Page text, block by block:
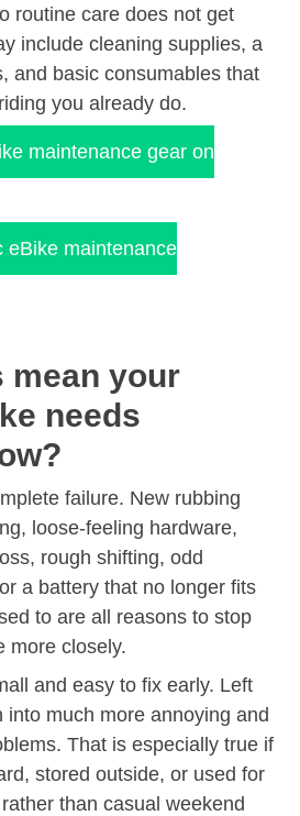
routine care does not get
include cleaning supplies, a
and basic consumables that
you already do.
maintenance gear on
eBike maintenance
mean your
needs
failure. New rubbing
loose-feeling hardware,
rough shifting, odd
a battery that no longer fits
to are all reasons to stop
more closely.
and easy to fix early. Left
into much more annoying and
That is especially true if
stored outside, or used for
than casual weekend